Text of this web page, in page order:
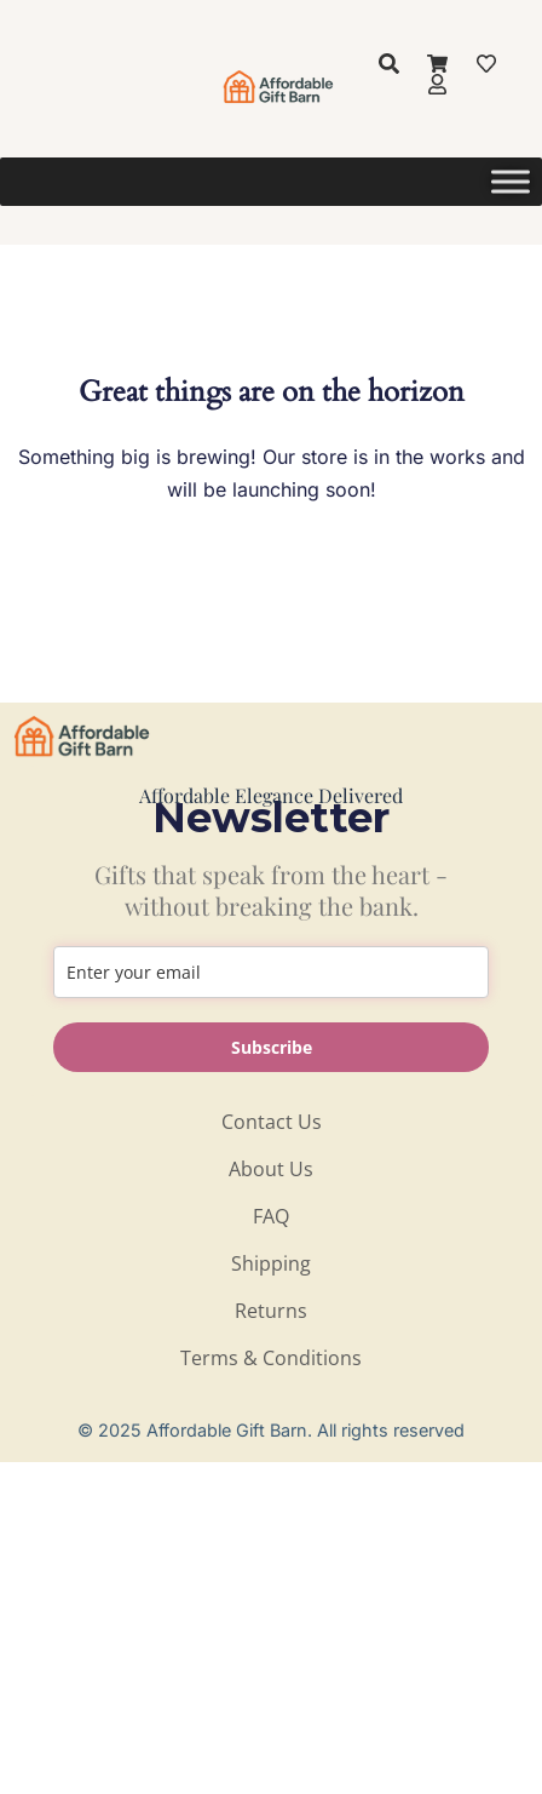
Great things are on the horizon
Something big is brewing! Our store is in the works and
will be launching soon!
Information
Shop
Contact Us
About Us
FAQ
Shipping
Returns
Terms & Conditions
Newsletter
Gifts that speak from the heart -
without breaking the bank.
Subscribe
Affordable Elegance Delivered
© 2025 Affordable Gift Barn. All rights reserved